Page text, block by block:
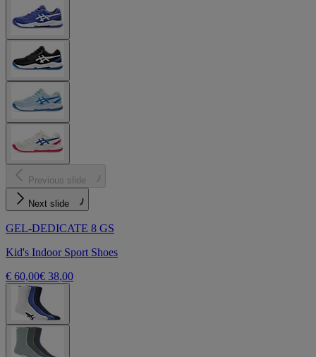
Previous slide
Next slide
GEL-DEDICATE 8 GS
Kid's Indoor Sport Shoes
€ 60,00€ 38,00